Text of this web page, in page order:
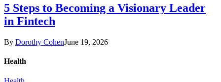
5 Steps to Becoming a Visionary Leader
in Fintech
By Dorothy CohenJune 19, 2026
Health